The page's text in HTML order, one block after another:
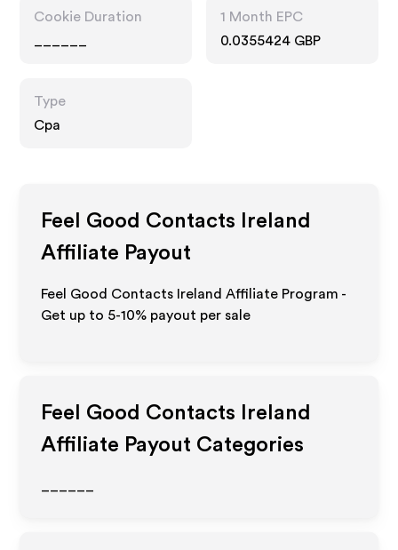
Cookie Duration
1 Month EPC
0.0355424 GBP
Type
Cpa
Feel Good Contacts Ireland
Affiliate Payout
Feel Good Contacts Ireland Affiliate Program -
Get up to 5-10% payout per sale
Feel Good Contacts Ireland
Affiliate Payout Categories